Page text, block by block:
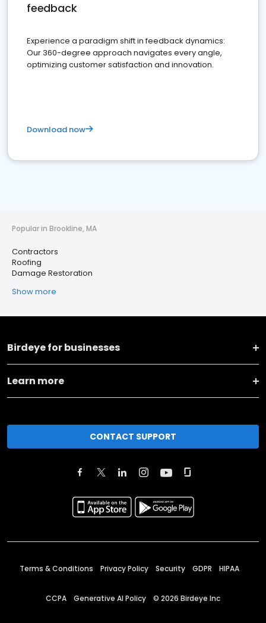
feedback
Experience a paradigm shift in feedback dynamics:
Our 360-degree approach navigates every angle,
optimizing customer satisfaction and innovation.
Download now
Popular in Brookline, MA
Contractors
Roofing
Damage Restoration
Show more
Birdeye for businesses
Learn more
CONTACT SUPPORT
Terms & Conditions Privacy Policy Security GDPR HIPAA
CCPA Generative AI Policy © 2026 Birdeye Inc